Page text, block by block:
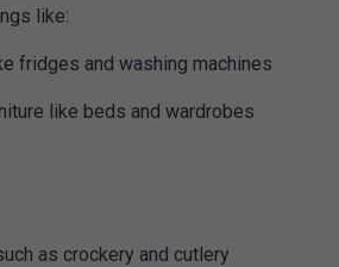
like:
fridges and washing machines
like beds and wardrobes
as crockery and cutlery